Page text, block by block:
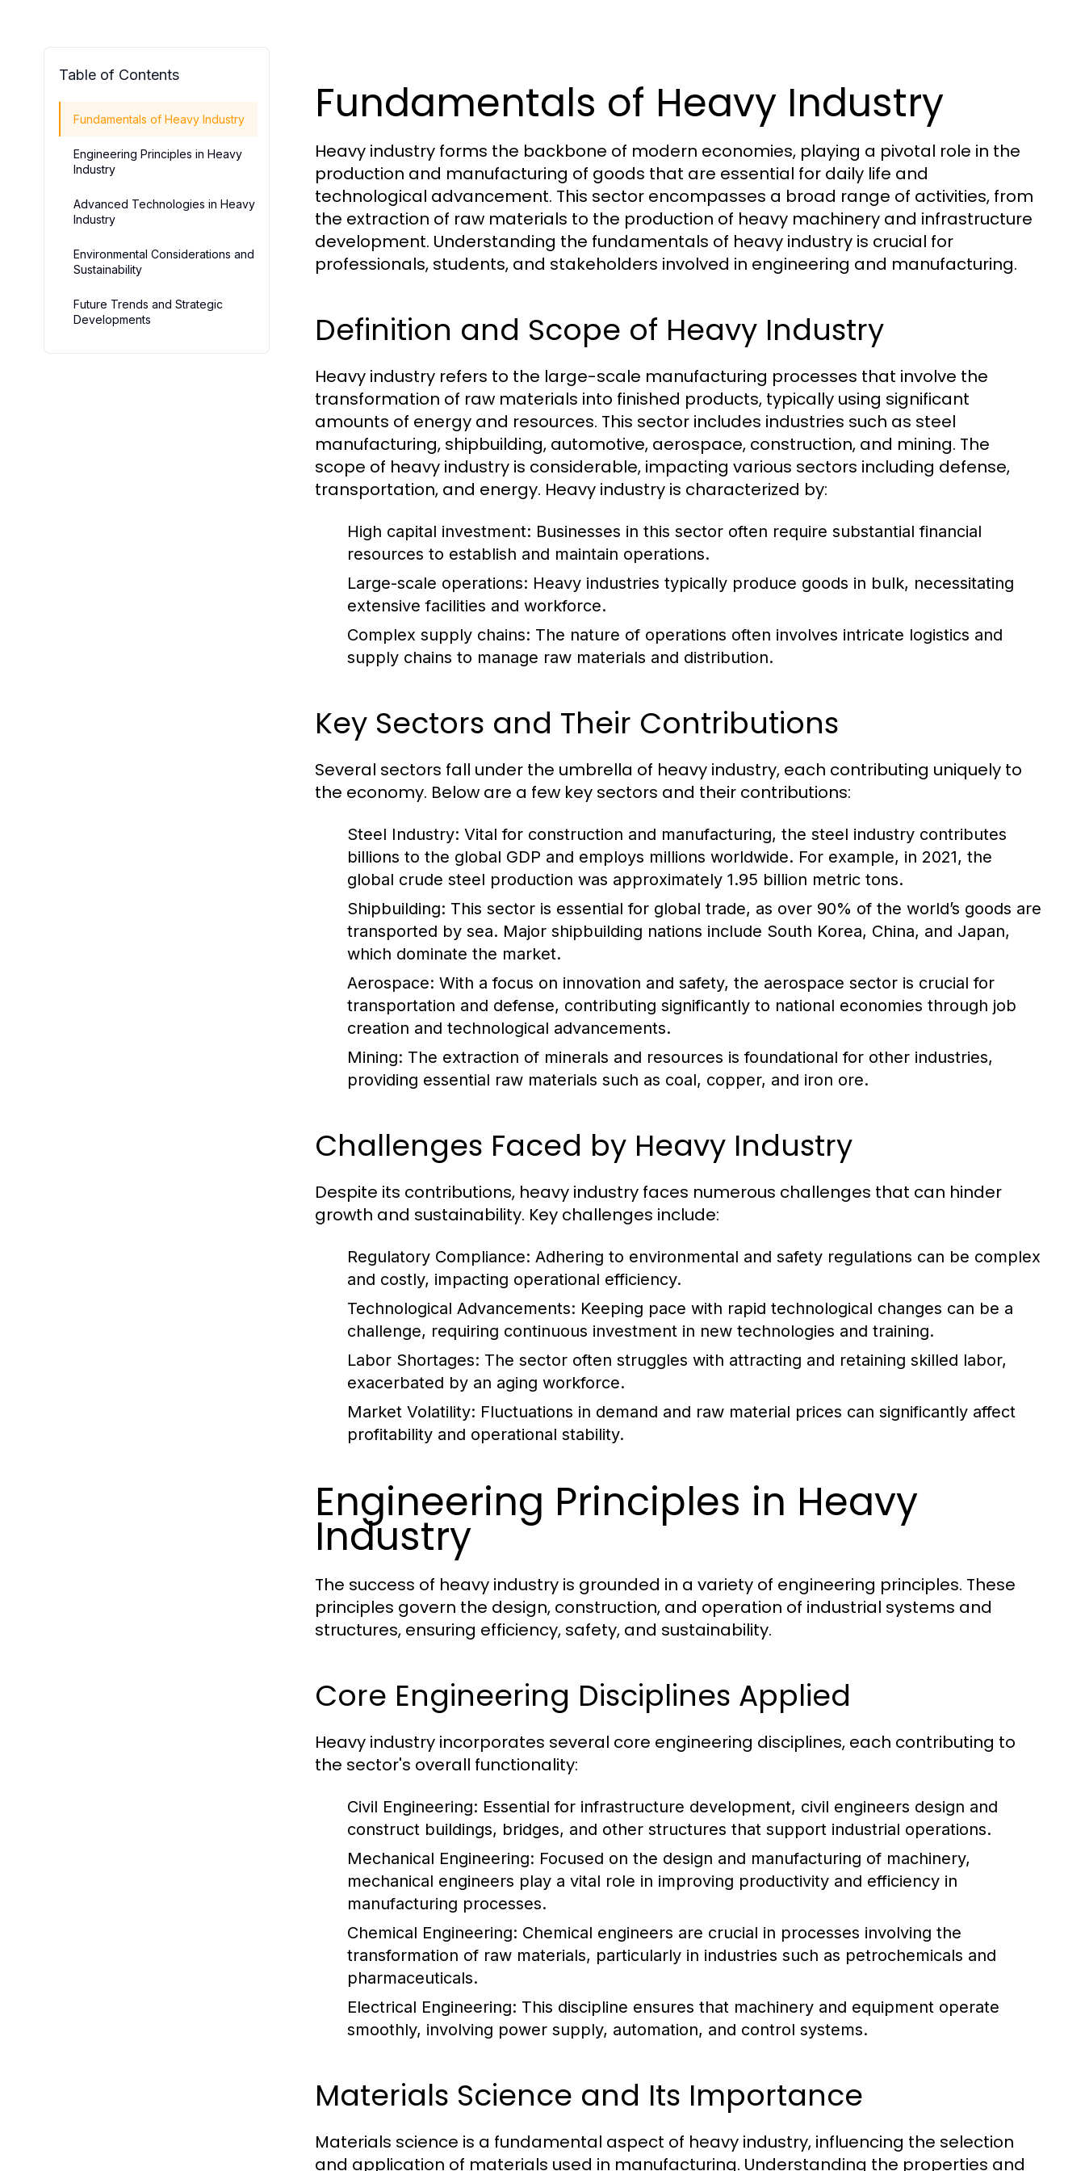
Table of Contents
Fundamentals of Heavy Industry
Engineering Principles in Heavy
Industry
Advanced Technologies in Heavy
Industry
Environmental Considerations and
Sustainability
Future Trends and Strategic
Developments
Fundamentals of Heavy Industry
Heavy industry forms the backbone of modern economies, playing a pivotal role in the
production and manufacturing of goods that are essential for daily life and
technological advancement. This sector encompasses a broad range of activities, from
the extraction of raw materials to the production of heavy machinery and infrastructure
development. Understanding the fundamentals of heavy industry is crucial for
professionals, students, and stakeholders involved in engineering and manufacturing.
Definition and Scope of Heavy Industry
Heavy industry refers to the large-scale manufacturing processes that involve the
transformation of raw materials into finished products, typically using significant
amounts of energy and resources. This sector includes industries such as steel
manufacturing, shipbuilding, automotive, aerospace, construction, and mining. The
scope of heavy industry is considerable, impacting various sectors including defense,
transportation, and energy. Heavy industry is characterized by:
High capital investment: Businesses in this sector often require substantial financial
resources to establish and maintain operations.
Large-scale operations: Heavy industries typically produce goods in bulk, necessitating
extensive facilities and workforce.
Complex supply chains: The nature of operations often involves intricate logistics and
supply chains to manage raw materials and distribution.
Key Sectors and Their Contributions
Several sectors fall under the umbrella of heavy industry, each contributing uniquely to
the economy. Below are a few key sectors and their contributions:
Steel Industry: Vital for construction and manufacturing, the steel industry contributes
billions to the global GDP and employs millions worldwide. For example, in 2021, the
global crude steel production was approximately 1.95 billion metric tons.
Shipbuilding: This sector is essential for global trade, as over 90% of the world’s goods are
transported by sea. Major shipbuilding nations include South Korea, China, and Japan,
which dominate the market.
Aerospace: With a focus on innovation and safety, the aerospace sector is crucial for
transportation and defense, contributing significantly to national economies through job
creation and technological advancements.
Mining: The extraction of minerals and resources is foundational for other industries,
providing essential raw materials such as coal, copper, and iron ore.
Challenges Faced by Heavy Industry
Despite its contributions, heavy industry faces numerous challenges that can hinder
growth and sustainability. Key challenges include:
Regulatory Compliance: Adhering to environmental and safety regulations can be complex
and costly, impacting operational efficiency.
Technological Advancements: Keeping pace with rapid technological changes can be a
challenge, requiring continuous investment in new technologies and training.
Labor Shortages: The sector often struggles with attracting and retaining skilled labor,
exacerbated by an aging workforce.
Market Volatility: Fluctuations in demand and raw material prices can significantly affect
profitability and operational stability.
Engineering Principles in Heavy
Industry
The success of heavy industry is grounded in a variety of engineering principles. These
principles govern the design, construction, and operation of industrial systems and
structures, ensuring efficiency, safety, and sustainability.
Core Engineering Disciplines Applied
Heavy industry incorporates several core engineering disciplines, each contributing to
the sector's overall functionality:
Civil Engineering: Essential for infrastructure development, civil engineers design and
construct buildings, bridges, and other structures that support industrial operations.
Mechanical Engineering: Focused on the design and manufacturing of machinery,
mechanical engineers play a vital role in improving productivity and efficiency in
manufacturing processes.
Chemical Engineering: Chemical engineers are crucial in processes involving the
transformation of raw materials, particularly in industries such as petrochemicals and
pharmaceuticals.
Electrical Engineering: This discipline ensures that machinery and equipment operate
smoothly, involving power supply, automation, and control systems.
Materials Science and Its Importance
Materials science is a fundamental aspect of heavy industry, influencing the selection
and application of materials used in manufacturing. Understanding the properties and